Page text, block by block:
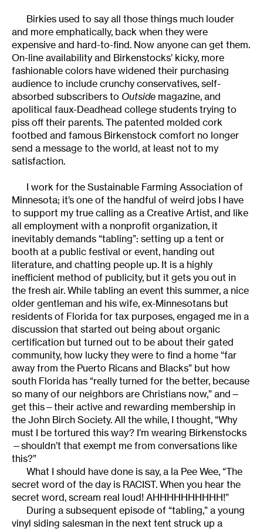
Birkies used to say all those things much louder
and more emphatically, back when they were
expensive and hard-to-find. Now anyone can get them.
On-line availability and Birkenstocks’ kicky, more
fashionable colors have widened their purchasing
audience to include crunchy conservatives, self-
absorbed subscribers to Outside magazine, and
apolitical faux-Deadhead college students trying to
piss off their parents. The patented molded cork
footbed and famous Birkenstock comfort no longer
send a message to the world, at least not to my
satisfaction.
I work for the Sustainable Farming Association of
Minnesota; it’s one of the handful of weird jobs I have
to support my true calling as a Creative Artist, and like
all employment with a nonprofit organization, it
inevitably demands “tabling”: setting up a tent or
booth at a public festival or event, handing out
literature, and chatting people up. It is a highly
inefficient method of publicity, but it gets you out in
the fresh air. While tabling an event this summer, a nice
older gentleman and his wife, ex-Minnesotans but
residents of Florida for tax purposes, engaged me in a
discussion that started out being about organic
certification but turned out to be about their gated
community, how lucky they were to find a home “far
away from the Puerto Ricans and Blacks” but how
south Florida has “really turned for the better, because
so many of our neighbors are Christians now,” and—
get this—their active and rewarding membership in
the John Birch Society. All the while, I thought, “Why
must I be tortured this way? I’m wearing Birkenstocks
—shouldn’t that exempt me from conversations like
this?”
What I should have done is say, a la Pee Wee, “The
secret word of the day is RACIST. When you hear the
secret word, scream real loud! AHHHHHHHHHH!”
During a subsequent episode of “tabling,” a young
vinyl siding salesman in the next tent struck up a